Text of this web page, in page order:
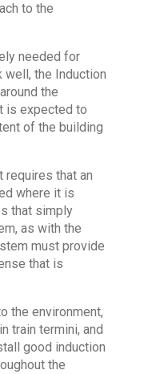
to the
needed for
well, the Induction
the
is expected to
of the building
requires that an
where it is
that simply
as with the
must provide
that is
the environment,
train termini, and
good induction
the